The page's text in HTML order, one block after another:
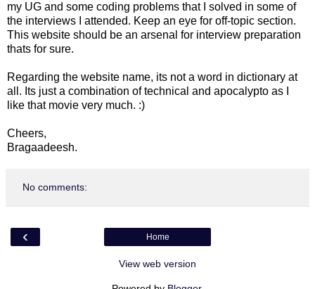
my UG and some coding problems that I solved in some of
the interviews I attended. Keep an eye for off-topic section.
This website should be an arsenal for interview preparation
thats for sure.
Regarding the website name, its not a word in dictionary at
all. Its just a combination of technical and apocalypto as I
like that movie very much. :)
Cheers,
Bragaadeesh.
No comments:
‹ Home
View web version